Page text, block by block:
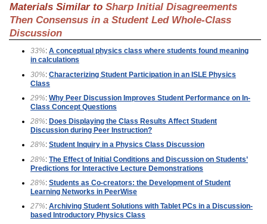
Materials Similar to Sharp Initial Disagreements
Then Consensus in a Student Led Whole-Class
Discussion
33%: A conceptual physics class where students found meaning
in calculations
30%: Characterizing Student Participation in an ISLE Physics
Class
29%: Why Peer Discussion Improves Student Performance on In-
Class Concept Questions
28%: Does Displaying the Class Results Affect Student
Discussion during Peer Instruction?
28%: Student Inquiry in a Physics Class Discussion
28%: The Effect of Initial Conditions and Discussion on Students’
Predictions for Interactive Lecture Demonstrations
28%: Students as Co-creators: the Development of Student
Learning Networks in PeerWise
27%: Archiving Student Solutions with Tablet PCs in a Discussion-
based Introductory Physics Class